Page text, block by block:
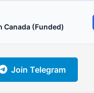
(Funded)
Join Telegram